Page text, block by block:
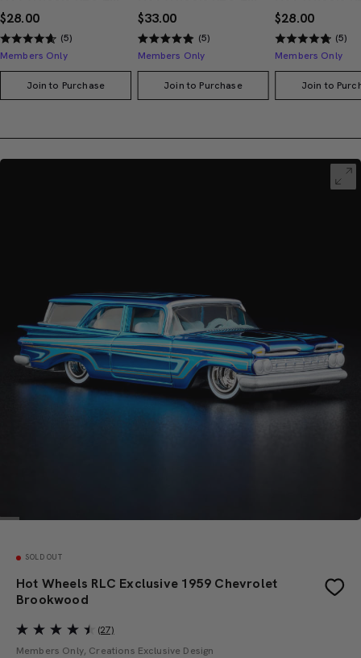
$28.00
(5)
Members Only
Join to Purchase
$33.00
(5)
Members Only
Join to Purchase
$28.00
(5)
Members Only
Join to
SOLD OUT
Hot Wheels RLC Exclusive 1959 Chevrolet
Brookwood
(27)
Members Only, Creations Exclusive Design